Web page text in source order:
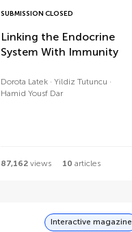
SUBMISSION CLOSED
Linking the Endocrine
System With Immunity
Dorota Latek
Yildiz Tutuncu
Hamid Yousf Dar
87,162views 10 articles
Interactive magazine